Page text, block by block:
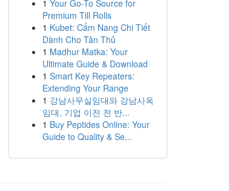
1 Your Go-To Source for
Premium Till Rolls
1 Kubet: Cẩm Nang Chi Tiết
Dành Cho Tân Thủ
1 Madhur Matka: Your
Ultimate Guide & Download
1 Smart Key Repeaters:
Extending Your Range
1 강남사무실임대와 강남사옥
임대, 기업 이전 전 반...
1 Buy Peptides Online: Your
Guide to Quality & Se...